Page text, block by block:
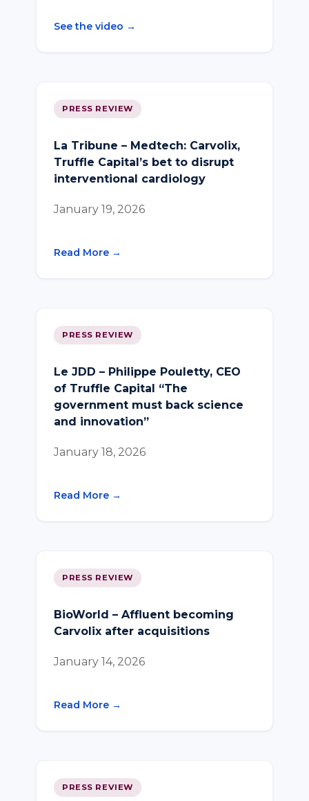
See the video →
PRESS REVIEW
La Tribune – Medtech: Carvolix,
Truffle Capital’s bet to disrupt
interventional cardiology
January 19, 2026
Read More →
PRESS REVIEW
Le JDD – Philippe Pouletty, CEO
of Truffle Capital “The
government must back science
and innovation”
January 18, 2026
Read More →
PRESS REVIEW
BioWorld – Affluent becoming
Carvolix after acquisitions
January 14, 2026
Read More →
PRESS REVIEW